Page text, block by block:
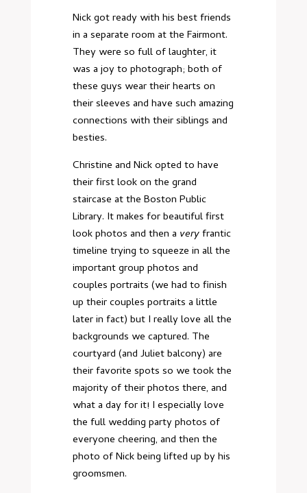
Nick got ready with his best friends
in a separate room at the Fairmont.
They were so full of laughter, it
was a joy to photograph; both of
these guys wear their hearts on
their sleeves and have such amazing
connections with their siblings and
besties.
Christine and Nick opted to have
their first look on the grand
staircase at the Boston Public
Library. It makes for beautiful first
look photos and then a veryfrantic
timeline trying to squeeze in all the
important group photos and
couples portraits (we had to finish
up their couples portraits a little
later in fact) but I really love all the
backgrounds we captured. The
courtyard (and Juliet balcony) are
their favorite spots so we took the
majority of their photos there, and
what a day for it! I especially love
the full wedding party photos of
everyone cheering, and then the
photo of Nick being lifted up by his
groomsmen.